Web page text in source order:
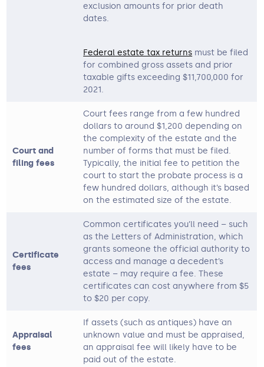
exclusion amounts for prior death
dates.
Federal estate tax returns must be filed
for combined gross assets and prior
taxable gifts exceeding $11,700,000 for
2021.
Court and
filing fees
Court fees range from a few hundred
dollars to around $1,200 depending on
the complexity of the estate and the
number of forms that must be filed.
Typically, the initial fee to petition the
court to start the probate process is a
few hundred dollars, although it’s based
on the estimated size of the estate.
Certificate
fees
Common certificates you’ll need – such
as the Letters of Administration, which
grants someone the official authority to
access and manage a decedent’s
estate – may require a fee. These
certificates can cost anywhere from $5
to $20 per copy.
Appraisal
fees
If assets (such as antiques) have an
unknown value and must be appraised,
an appraisal fee will likely have to be
paid out of the estate.